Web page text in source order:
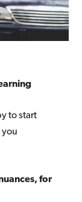
to start
for